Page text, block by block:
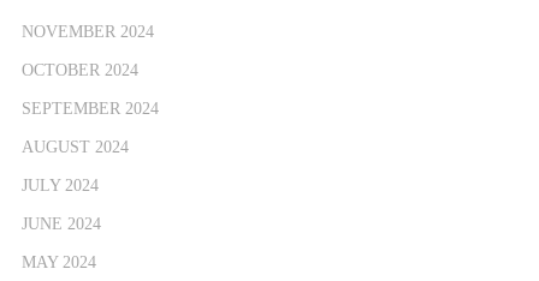
NOVEMBER 2024
OCTOBER 2024
SEPTEMBER 2024
AUGUST 2024
JULY 2024
JUNE 2024
MAY 2024